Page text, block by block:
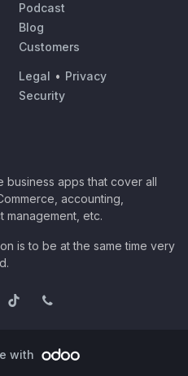
Podcast
Blog
Customers
Legal • Privacy
Security
apps that cover all
accounting,
management, etc.
is to be at the same time very
with